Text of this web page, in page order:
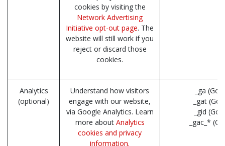
cookies by visiting the
Network Advertising
Initiative opt-out page. The
website will still work if you
reject or discard those
cookies.
Analytics
(optional)
Understand how visitors
engage with our website,
via Google Analytics. Learn
more about Analytics
cookies and privacy
information.
_ga
_gat
_gid
_gac_*